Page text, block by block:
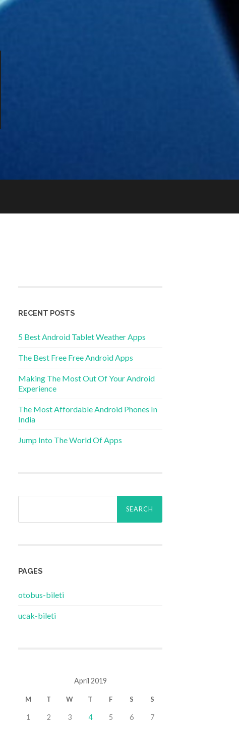
RECENT POSTS
5 Best Android Tablet Weather Apps
The Best Free Free Android Apps
Making The Most Out Of Your Android
Experience
The Most Affordable Android Phones In
India
Jump Into The World Of Apps
Search
PAGES
‎otobus-bileti
‎ucak-bileti
April 2019
M T W T F S S
1 2 3 4 5 6 7